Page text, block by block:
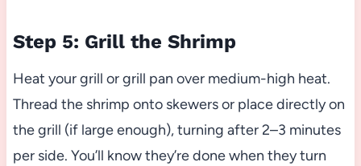
Step 5: Grill the Shrimp
Heat your grill or grill pan over medium-high heat.
Thread the shrimp onto skewers or place directly on
the grill (if large enough), turning after 2–3 minutes
per side. You’ll know they’re done when they turn